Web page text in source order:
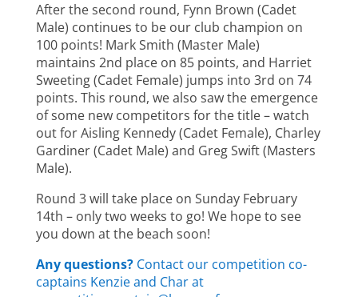
After the second round, Fynn Brown (Cadet
Male) continues to be our club champion on
100 points! Mark Smith (Master Male)
maintains 2nd place on 85 points, and Harriet
Sweeting (Cadet Female) jumps into 3rd on 74
points. This round, we also saw the emergence
of some new competitors for the title – watch
out for Aisling Kennedy (Cadet Female), Charley
Gardiner (Cadet Male) and Greg Swift (Masters
Male).
Round 3 will take place on Sunday February
14th – only two weeks to go! We hope to see
you down at the beach soon!
Any questions?Contact our competition co-
captains Kenzie and Char at